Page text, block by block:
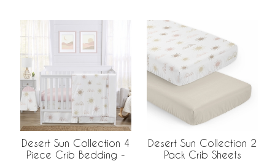
Desert Sun Collection 4
Piece Crib Bedding -
Desert Sun Collection 2
Pack Crib Sheets